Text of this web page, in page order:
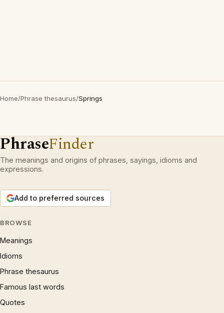
Home/Phrase thesaurus/Springs
PhraseFinder
The meanings and origins of phrases, sayings, idioms and
expressions.
Add to preferred sources
BROWSE
Meanings
Idioms
Phrase thesaurus
Famous last words
Quotes